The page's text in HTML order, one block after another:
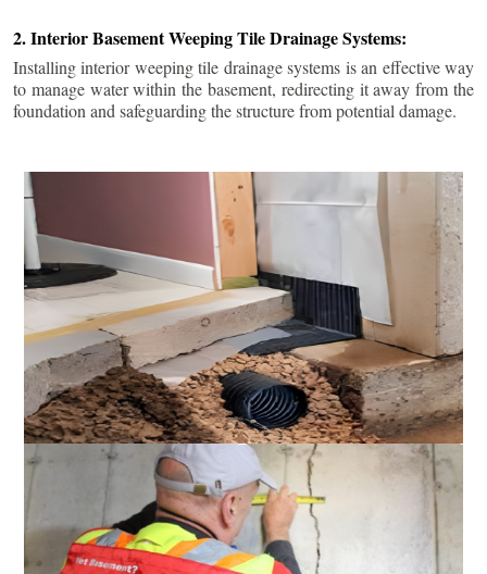
2. Interior Basement Weeping Tile Drainage Systems:
Installing interior weeping tile drainage systems is an effective way
to manage water within the basement, redirecting it away from the
foundation and safeguarding the structure from potential damage.